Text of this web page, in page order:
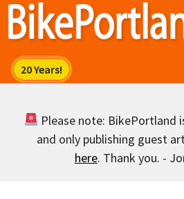
Skip
Please note: BikePortland
and only publishing guest
here. Thank you. -